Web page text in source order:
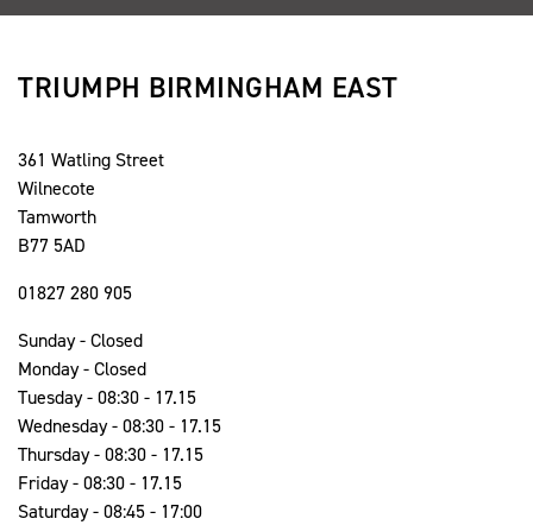
TRIUMPH BIRMINGHAM EAST
361 Watling Street
Wilnecote
Tamworth
B77 5AD
01827 280 905
Sunday - Closed
Monday - Closed
Tuesday - 08:30 - 17.15
Wednesday - 08:30 - 17.15
Thursday - 08:30 - 17.15
Friday - 08:30 - 17.15
Saturday - 08:45 - 17:00